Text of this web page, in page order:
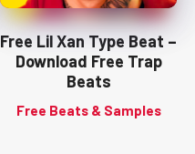
Free Lil Xan Type Beat –
Download Free Trap
Beats
Free Beats & Samples